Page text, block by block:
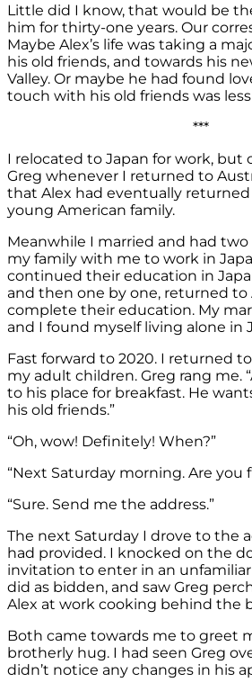
Little did I know, that would be
him for thirty-one years. Our
Maybe Alex’s life was taking a
his old friends, and towards his
Valley. Or maybe he had found
touch with his old friends was
***
I relocated to Japan for work,
Greg whenever I returned to
that Alex had eventually
young American family.
Meanwhile I married and had
my family with me to work in
continued their education in
and then one by one, returned to
complete their education. My
and I found myself living alone in
Fast forward to 2020. I returned
my adult children. Greg rang me.
to his place for breakfast. He
his old friends.”
“Oh, wow! Definitely! When?”
“Next Saturday morning. Are you
“Sure. Send me the address.”
The next Saturday I drove to the
had provided. I knocked on the
invitation to enter in an
did as bidden, and saw Greg
Alex at work cooking behind the
Both came towards me to greet
brotherly hug. I had seen Greg
didn’t notice any changes in his